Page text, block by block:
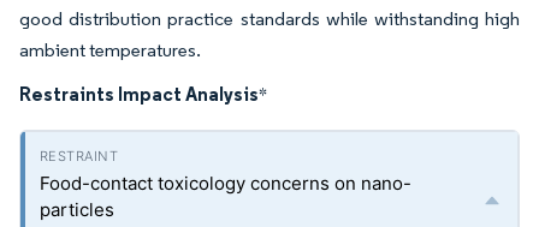
good distribution practice standards while withstanding high
ambient temperatures.
Restraints Impact Analysis*
Food-contact toxicology concerns on nano-
particles